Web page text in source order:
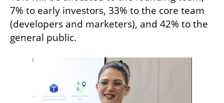
7% to early investors, 33% to the core team
(developers and marketers), and 42% to the
general public.